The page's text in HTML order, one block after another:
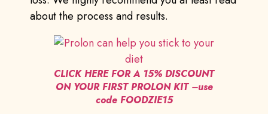
about the process and results.
CLICK HERE FOR A 15% DISCOUNT
ON YOUR FIRST PROLON KIT–use
code FOODZIE15